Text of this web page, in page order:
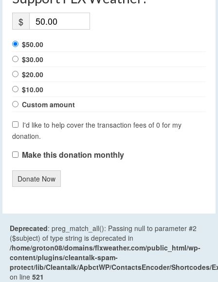
$
$50.00
$30.00
$20.00
$10.00
Custom amount
I'd like to help cover the transaction fees of 0 for my
donation.
Make this donation monthly
Donate Now
Deprecated: preg_match_all(): Passing null to parameter #2
($subject) of type string is deprecated in
/home/groton08/domains/flxweather.com/public_html/wp-
content/plugins/cleantalk-spam-
protect/lib/Cleantalk/ApbctWP/ContactsEncoder/Shortcodes/
on line 521